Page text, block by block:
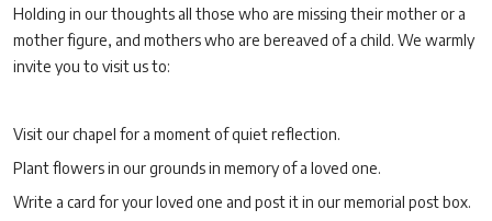
Holding in our thoughts all those who are missing their mother or a
mother figure, and mothers who are bereaved of a child. We warmly
invite you to visit us to:
Visit our chapel for a moment of quiet reflection.
Plant flowers in our grounds in memory of a loved one.
Write a card for your loved one and post it in our memorial post box.